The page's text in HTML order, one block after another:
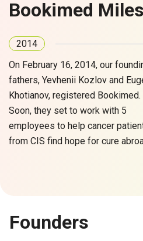
Bookimed
2014
On February 16, 2014, our
fathers, Yevhenii Kozlov and
Khotianov, registered Bookimed.
Soon, they set to work with 5
employees to help cancer
from CIS find hope for cure
Founders